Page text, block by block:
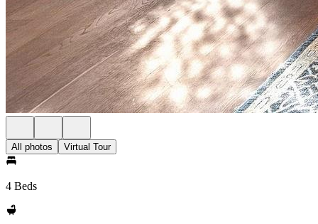
All photos Virtual Tour
4 Beds